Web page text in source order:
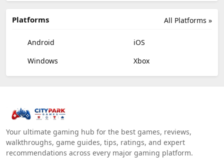
All Platforms »
Platforms
Android
iOS
Windows
Xbox
Your ultimate gaming hub for the best games, reviews,
walkthroughs, game guides, tips, ratings, and expert
recommendations across every major gaming platform.